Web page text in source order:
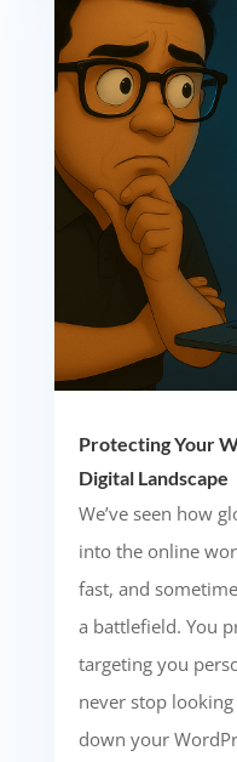
Protecting Your
Digital Landscape
We’ve seen how
into the online
fast, and
a battlefield. You
targeting you
never stop
down your